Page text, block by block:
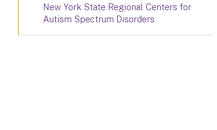
New York State Regional Centers for
Autism Spectrum Disorders